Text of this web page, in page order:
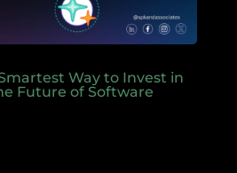
Way to Invest in
Future of Software